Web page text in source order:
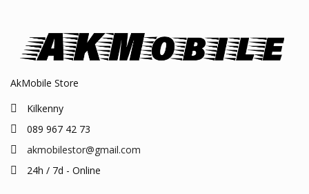
AkMobile Store
Kilkenny
089 967 42 73
akmobilestor@gmail.com
24h / 7d - Online